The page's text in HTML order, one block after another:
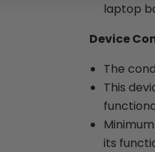
laptop
Device
The
This
its